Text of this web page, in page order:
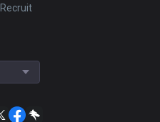
Recruit